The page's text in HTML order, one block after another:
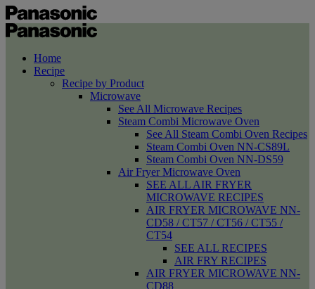
Home
Recipe
Recipe by Product
Microwave
See All Microwave Recipes
Steam Combi Microwave Oven
See All Steam Combi Oven Recipes
Steam Combi Oven NN-CS89L
Steam Combi Oven NN-DS59
Air Fryer Microwave Oven
SEE ALL AIR FRYER
MICROWAVE RECIPES
AIR FRYER MICROWAVE NN-
CD58 / CT57 / CT56 / CT55 /
CT54
SEE ALL RECIPES
AIR FRY RECIPES
AIR FRYER MICROWAVE NN-
CD88